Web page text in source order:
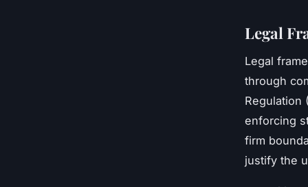
Legal
Legal
through
Regulation
enforcing
firm
justify the